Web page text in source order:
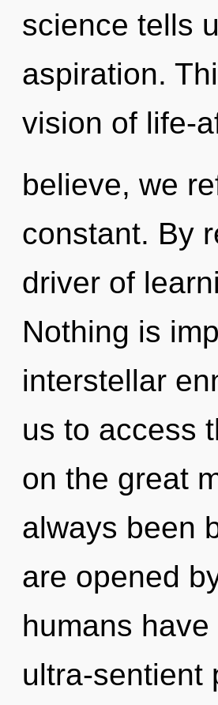
science tells
aspiration.
vision of life-
believe, we
constant. By
driver of
Nothing is
interstellar
us to access
on the great
always been
are opened
humans
ultra-sentient